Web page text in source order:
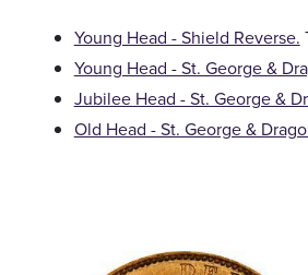
Young Head - Shield Reverse.
Young Head - St. George &
Jubilee Head - St. George &
Old Head - St. George &